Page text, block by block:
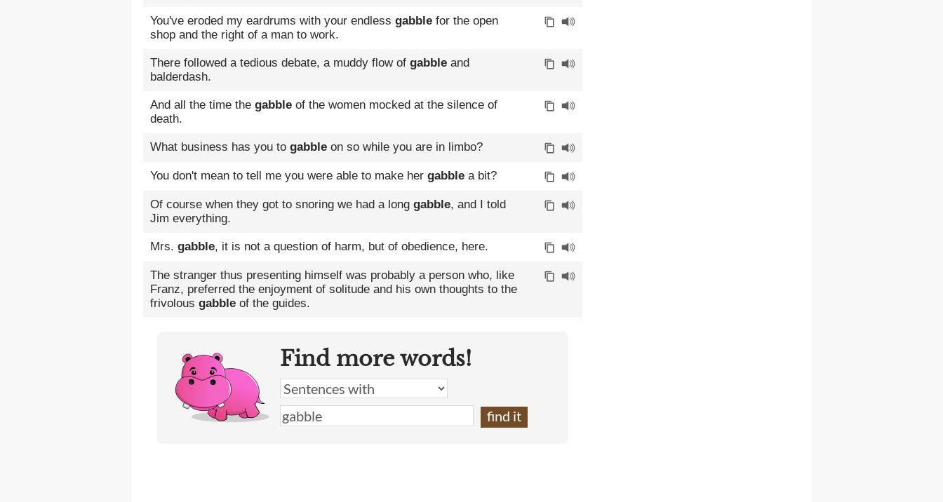
You've eroded my eardrums with your endless gabble for the open
shop and the right of a man to work.
There followed a tedious debate, a muddy flow of gabble and
balderdash.
And all the time the gabble of the women mocked at the silence of
death.
What business has you to gabble on so while you are in limbo?
You don't mean to tell me you were able to make her gabble a bit?
Of course when they got to snoring we had a long gabble, and I told
Jim everything.
Mrs. gabble, it is not a question of harm, but of obedience, here.
The stranger thus presenting himself was probably a person who, like
Franz, preferred the enjoyment of solitude and his own thoughts to the
frivolous gabble of the guides.
Find more words!